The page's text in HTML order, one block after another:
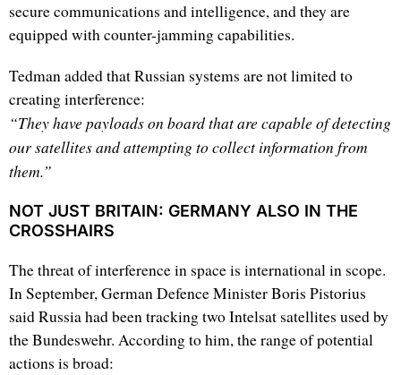
secure communications and intelligence, and they are
equipped with counter-jamming capabilities.
Tedman added that Russian systems are not limited to
creating interference:
“They have payloads on board that are capable of detecting
our satellites and attempting to collect information from
them.”
NOT JUST BRITAIN: GERMANY ALSO IN THE
CROSSHAIRS
The threat of interference in space is international in scope.
In September, German Defence Minister Boris Pistorius
said Russia had been tracking two Intelsat satellites used by
the Bundeswehr. According to him, the range of potential
actions is broad: